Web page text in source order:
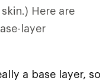
Here are
layer
a base layer, so